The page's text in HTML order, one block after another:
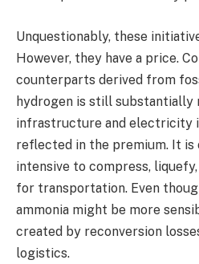
Unquestionably, these
However, they have a price.
counterparts derived from
hydrogen is still substantially
infrastructure and electricity
reflected in the premium. It is
intensive to compress,
for transportation. Even
ammonia might be more
created by reconversion
logistics.